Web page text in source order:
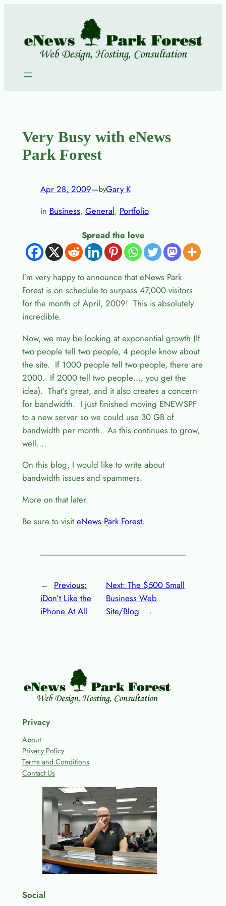
content
Very Busy with eNews
Park Forest
Apr 28, 2009—byGary K
in Business, General, Portfolio
Spread the love
I’m very happy to announce that eNews Park
Forest is on schedule to surpass 47,000 visitors
for the month of April, 2009! This is absolutely
incredible.
Now, we may be looking at exponential growth (If
two people tell two people, 4 people know about
the site. If 1000 people tell two people, there are
2000. If 2000 tell two people…, you get the
idea). That’s great, and it also creates a concern
for bandwidth. I just finished moving ENEWSPF
to a new server so we could use 30 GB of
bandwidth per month. As this continues to grow,
well….
On this blog, I would like to write about
bandwidth issues and spammers.
More on that later.
Be sure to visit eNews Park Forest.
← Previous:
iDon’t Like the
iPhone At All
Next: The $500 Small
Business Web
Site/Blog →
Privacy
About
Privacy Policy
Terms and Conditions
Contact Us
Social